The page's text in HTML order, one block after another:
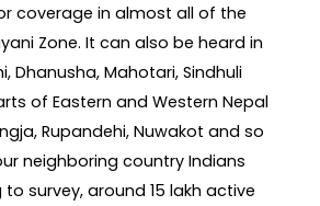
coverage in almost all of the
Zone. It can also be heard in
Dhanusha, Mahotari, Sindhuli
of Eastern and Western Nepal
Rupandehi, Nuwakot and so
neighboring country Indians
survey, around 15 lakh active